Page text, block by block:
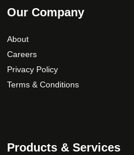
Our Company
About
Careers
Privacy Policy
Terms & Conditions
Products & Services